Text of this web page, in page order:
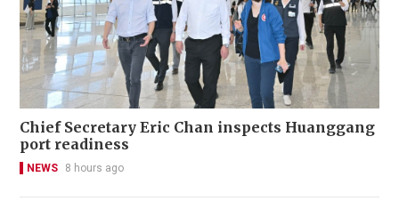
Chief Secretary Eric Chan inspects Huanggang
port readiness
NEWS 8 hours ago